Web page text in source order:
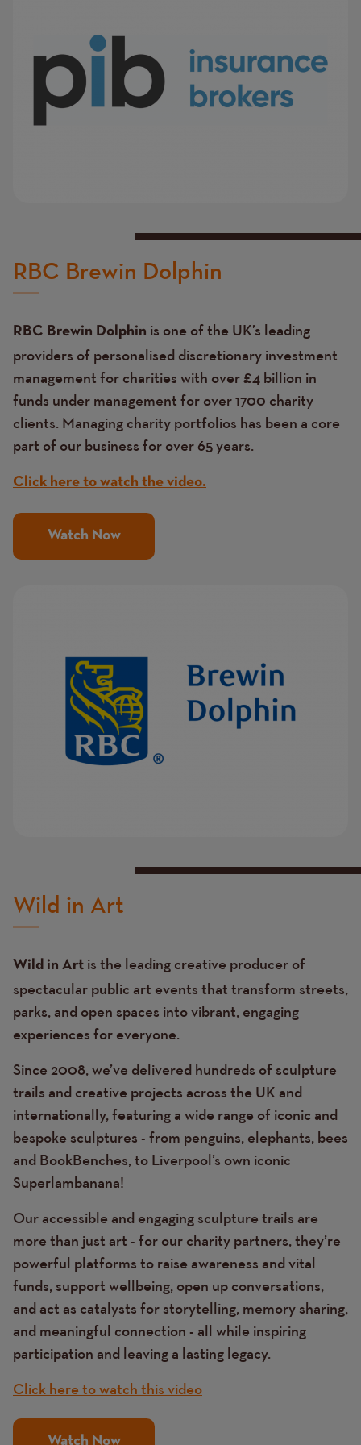
RBC Brewin Dolphin
RBC Brewin Dolphin is one of the UK’s leading
providers of personalised discretionary investment
management for charities with over £4 billion in
funds under management for over 1700 charity
clients. Managing charity portfolios has been a core
part of our business for over 65 years.
Click here to watch the video.
Watch Now
Wild in Art
Wild in Art is the leading creative producer of
spectacular public art events that transform streets,
parks, and open spaces into vibrant, engaging
experiences for everyone.
Since 2008, we’ve delivered hundreds of sculpture
trails and creative projects across the UK and
internationally, featuring a wide range of iconic and
bespoke sculptures - from penguins, elephants, bees
and BookBenches, to Liverpool’s own iconic
Superlambanana!
Our accessible and engaging sculpture trails are
more than just art - for our charity partners, they’re
powerful platforms to raise awareness and vital
funds, support wellbeing, open up conversations,
and act as catalysts for storytelling, memory sharing,
and meaningful connection - all while inspiring
participation and leaving a lasting legacy.
Click here to watch this video
Watch Now